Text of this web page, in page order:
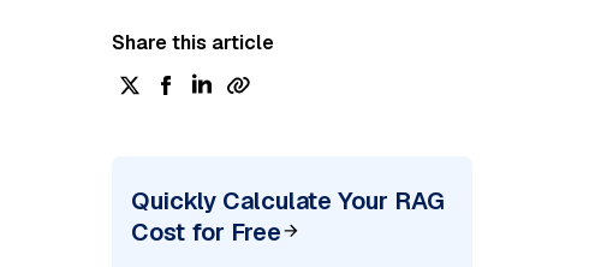
Share this article
Quickly Calculate Your RAG
Cost for Free